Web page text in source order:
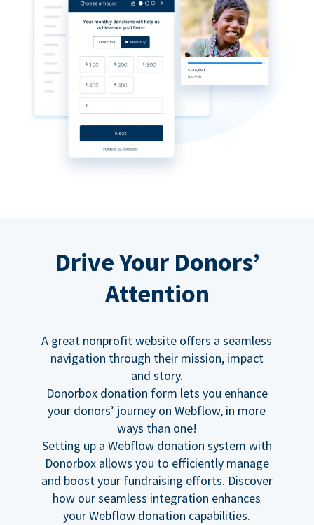
Drive Your Donors’
Attention
A great nonprofit website offers a seamless
navigation through their mission, impact
and story.
Donorbox donation form lets you enhance
your donors’ journey on Webflow, in more
ways than one!
Setting up a Webflow donation system with
Donorbox allows you to efficiently manage
and boost your fundraising efforts. Discover
how our seamless integration enhances
your Webflow donation capabilities.